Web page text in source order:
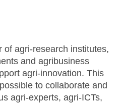
of agri-research institutes,
and agribusiness
agri-innovation. This
to collaborate and
agri-experts, agri-ICTs,